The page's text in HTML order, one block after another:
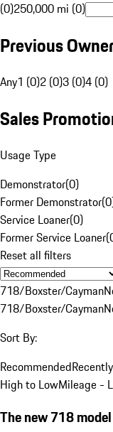
(0)250,000 mi (0)
Previous
Any1 (0)2 (0)3 (0)4 (0)
Sales
Usage Type
Demonstrator(0)
Former Demonstrator(0
Service Loaner(0)
Former Service Loaner(
Reset all filters
718/Boxster/Cayman
718/Boxster/Cayman
Sort By:
Recommended
High to LowMileage -
The new 718